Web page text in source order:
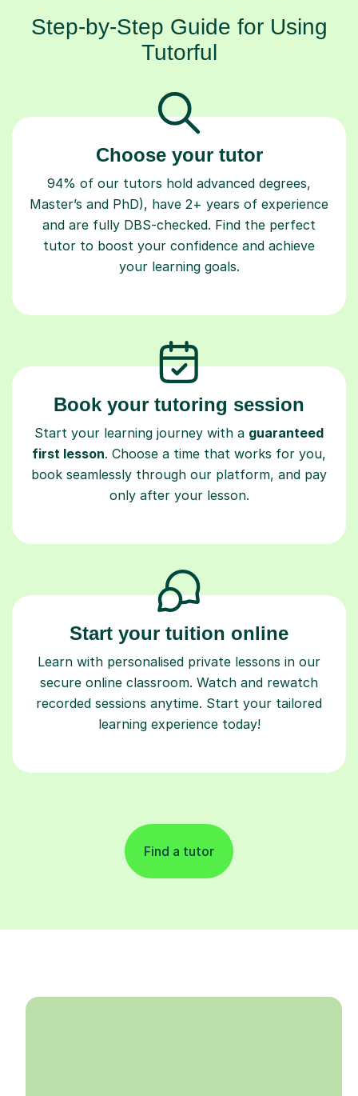
Step-by-Step Guide for Using
Tutorful
Choose your tutor
94% of our tutors hold advanced degrees,
Master’s and PhD), have 2+ years of experience
and are fully DBS-checked. Find the perfect
tutor to boost your confidence and achieve
your learning goals.
Book your tutoring session
Start your learning journey with a guaranteed
first lesson. Choose a time that works for you,
book seamlessly through our platform, and pay
only after your lesson.
Start your tuition online
Learn with personalised private lessons in our
secure online classroom. Watch and rewatch
recorded sessions anytime. Start your tailored
learning experience today!
Find a tutor